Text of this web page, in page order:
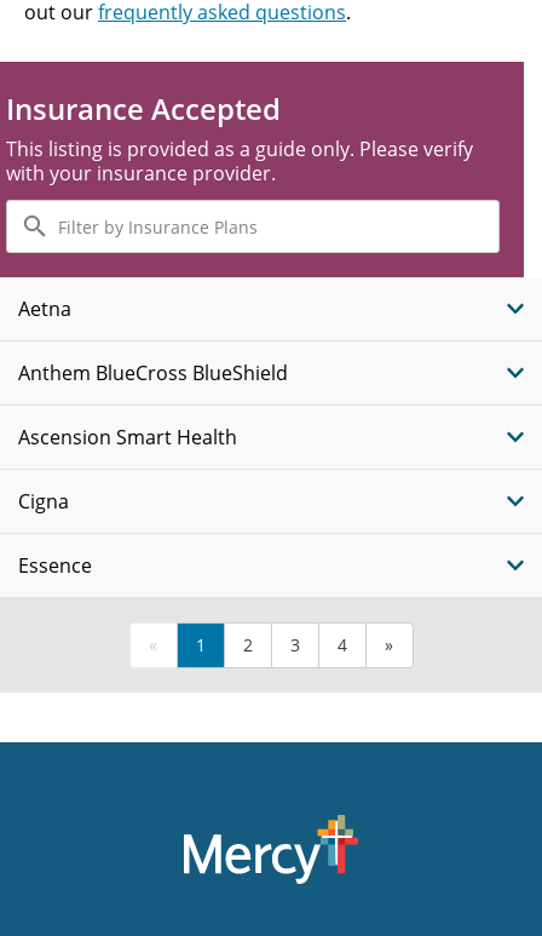
out ourfrequently asked questions.
Insurance Accepted
This listing is provided as a guide only. Please verify
with your insurance provider.
Filter
by
Insurance
Plans
Aetna
Anthem BlueCross BlueShield
Ascension Smart Health
Cigna
Essence
« 1 2 3 4 »